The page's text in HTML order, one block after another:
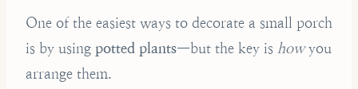
One of the easiest ways to decorate a small porch
is by using potted plants—but the key is howyou
arrange them.